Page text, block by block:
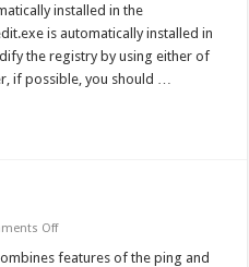
installed in the
is automatically installed in
the registry by using either of
if possible, you should …
Offon
features of the ping and